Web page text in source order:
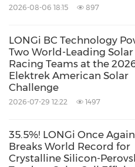
2026-08-06 18:15 897
LONGi BC Technology
Two World-Leading Solar
Racing Teams at the
Elektrek American Solar
Challenge
2026-07-29 12:22 1497
35.5%! LONGi Once Again
Breaks World Record for
Crystalline Silicon-